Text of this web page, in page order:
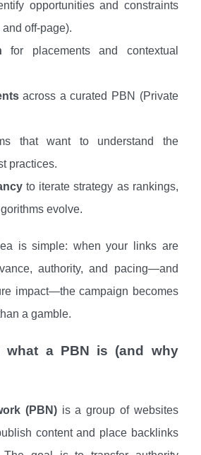
opportunities and constraints
off-page).
for placements and contextual
across a curated PBN (Private
that want to understand the
practices.
to iterate strategy as rankings,
evolve.
is simple: when your links are
authority, and pacing—and
impact—the campaign becomes
a gamble.
what a PBN is (and why
(PBN)is a group of websites
content and place backlinks